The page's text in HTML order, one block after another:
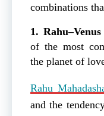
combinations
1.
of the most
the planet of
Rahu
and the